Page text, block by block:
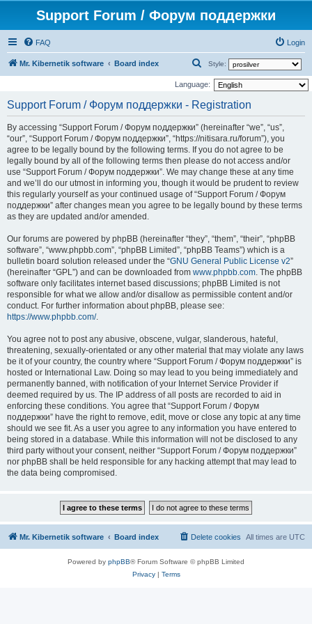
Support Forum / Форум поддержки
FAQ Login
Mr. Kibernetik software Board index Style:
c
h
Language:
Support Forum / Форум поддержки - Registration
By accessing “Support Forum / Форум поддержки” (hereinafter “we”, “us”,
“our”, “Support Forum / Форум поддержки”, “https://nitisara.ru/forum”), you
agree to be legally bound by the following terms. If you do not agree to be
legally bound by all of the following terms then please do not access and/or
use “Support Forum / Форум поддержки”. We may change these at any time
and we’ll do our utmost in informing you, though it would be prudent to review
this regularly yourself as your continued usage of “Support Forum / Форум
поддержки” after changes mean you agree to be legally bound by these terms
as they are updated and/or amended.
Our forums are powered by phpBB (hereinafter “they”, “them”, “their”, “phpBB
software”, “www.phpbb.com”, “phpBB Limited”, “phpBB Teams”) which is a
bulletin board solution released under the “GNU General Public License v2”
(hereinafter “GPL”) and can be downloaded from www.phpbb.com. The phpBB
software only facilitates internet based discussions; phpBB Limited is not
responsible for what we allow and/or disallow as permissible content and/or
conduct. For further information about phpBB, please see:
https://www.phpbb.com/.
You agree not to post any abusive, obscene, vulgar, slanderous, hateful,
threatening, sexually-orientated or any other material that may violate any laws
be it of your country, the country where “Support Forum / Форум поддержки” is
hosted or International Law. Doing so may lead to you being immediately and
permanently banned, with notification of your Internet Service Provider if
deemed required by us. The IP address of all posts are recorded to aid in
enforcing these conditions. You agree that “Support Forum / Форум
поддержки” have the right to remove, edit, move or close any topic at any time
should we see fit. As a user you agree to any information you have entered to
being stored in a database. While this information will not be disclosed to any
third party without your consent, neither “Support Forum / Форум поддержки”
nor phpBB shall be held responsible for any hacking attempt that may lead to
the data being compromised.
Mr. Kibernetik software Board index All times are UTC
Delete cookies
Powered by phpBB® Forum Software © phpBB Limited
Privacy| Terms